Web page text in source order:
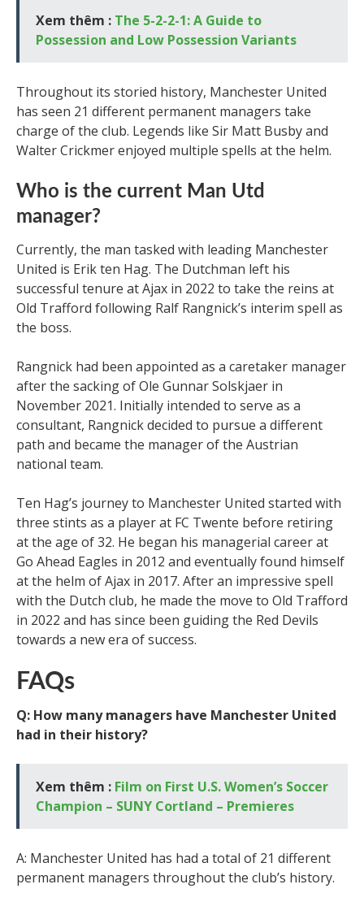
Xem thêm : The 5-2-2-1: A Guide to
Possession and Low Possession Variants
Throughout its storied history, Manchester United
has seen 21 different permanent managers take
charge of the club. Legends like Sir Matt Busby and
Walter Crickmer enjoyed multiple spells at the helm.
Who is the current Man Utd
manager?
Currently, the man tasked with leading Manchester
United is Erik ten Hag. The Dutchman left his
successful tenure at Ajax in 2022 to take the reins at
Old Trafford following Ralf Rangnick’s interim spell as
the boss.
Rangnick had been appointed as a caretaker manager
after the sacking of Ole Gunnar Solskjaer in
November 2021. Initially intended to serve as a
consultant, Rangnick decided to pursue a different
path and became the manager of the Austrian
national team.
Ten Hag’s journey to Manchester United started with
three stints as a player at FC Twente before retiring
at the age of 32. He began his managerial career at
Go Ahead Eagles in 2012 and eventually found himself
at the helm of Ajax in 2017. After an impressive spell
with the Dutch club, he made the move to Old Trafford
in 2022 and has since been guiding the Red Devils
towards a new era of success.
FAQs
Q: How many managers have Manchester United
had in their history?
Xem thêm : Film on First U.S. Women’s Soccer
Champion – SUNY Cortland – Premieres
A: Manchester United has had a total of 21 different
permanent managers throughout the club’s history.